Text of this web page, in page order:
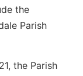
the
Parish
the Parish